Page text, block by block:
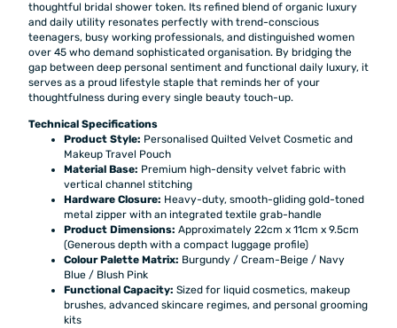
thoughtful bridal shower token. Its refined blend of organic luxury
and daily utility resonates perfectly with trend-conscious
teenagers, busy working professionals, and distinguished women
over 45 who demand sophisticated organisation. By bridging the
gap between deep personal sentiment and functional daily luxury, it
serves as a proud lifestyle staple that reminds her of your
thoughtfulness during every single beauty touch-up.
Technical Specifications
Product Style: Personalised Quilted Velvet Cosmetic and
Makeup Travel Pouch
Material Base: Premium high-density velvet fabric with
vertical channel stitching
Hardware Closure: Heavy-duty, smooth-gliding gold-toned
metal zipper with an integrated textile grab-handle
Product Dimensions: Approximately 22cm x 11cm x 9.5cm
(Generous depth with a compact luggage profile)
Colour Palette Matrix: Burgundy / Cream-Beige / Navy
Blue / Blush Pink
Functional Capacity: Sized for liquid cosmetics, makeup
brushes, advanced skincare regimes, and personal grooming
kits